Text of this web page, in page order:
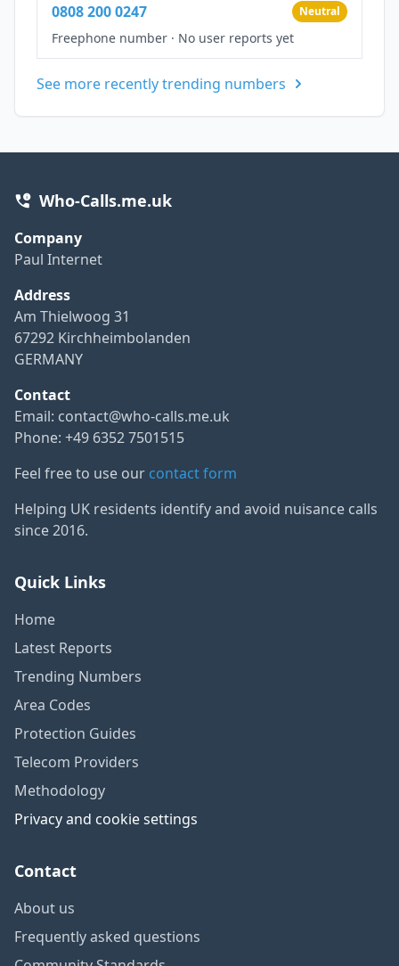
0808 200 0247 Neutral
Freephone number · No user reports yet
See more recently trending numbers
Who-Calls.me.uk
Company
Paul Internet
Address
Am Thielwoog 31
67292 Kirchheimbolanden
GERMANY
Contact
Email: contact@who-calls.me.uk
Phone: +49 6352 7501515
Feel free to use our contact form
Helping UK residents identify and avoid nuisance calls
since 2016.
Quick Links
Home
Latest Reports
Trending Numbers
Area Codes
Protection Guides
Telecom Providers
Methodology
Privacy and cookie settings
Contact
About us
Frequently asked questions